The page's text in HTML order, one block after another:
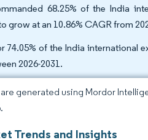
68.25% of the India
grow at an 10.86% CAGR from
of the India international
2026-2031.
generated using Mordor
Trends and Insights